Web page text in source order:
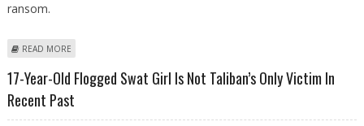
ransom.
READ MORE
17-Year-Old Flogged Swat Girl Is Not Taliban’s Only Victim In
Recent Past